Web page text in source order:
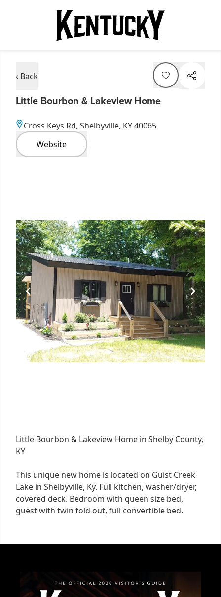
‹ Back
Little Bourbon & Lakeview Home
Cross Keys Rd, Shelbyville, KY 40065
Website
Little Bourbon & Lakeview Home in Shelby County,
KY
This unique new home is located on Guist Creek
Lake in Shelbyville, Ky. Full kitchen, washer/dryer,
covered deck. Bedroom with queen size bed,
guest with twin fold out, full convertible bed.